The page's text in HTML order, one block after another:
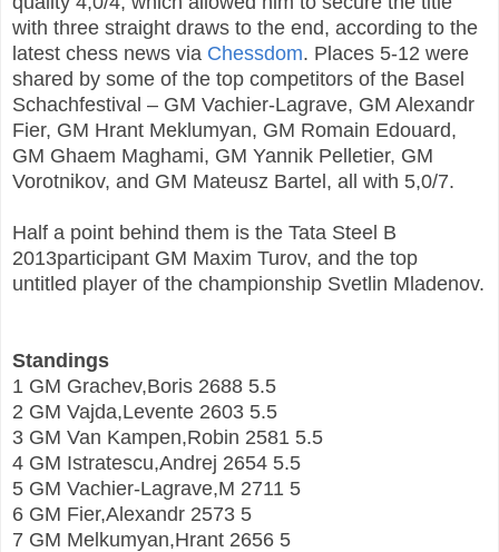
with three straight draws to the end, according to the
latest chess news via Chessdom. Places 5-12 were
shared by some of the top competitors of the Basel
Schachfestival – GM Vachier-Lagrave, GM Alexandr
Fier, GM Hrant Meklumyan, GM Romain Edouard,
GM Ghaem Maghami, GM Yannik Pelletier, GM
Vorotnikov, and GM Mateusz Bartel, all with 5,0/7.
Half a point behind them is the Tata Steel B
2013participant GM Maxim Turov, and the top
untitled player of the championship Svetlin Mladenov.
Standings
1 GM Grachev,Boris 2688 5.5
2 GM Vajda,Levente 2603 5.5
3 GM Van Kampen,Robin 2581 5.5
4 GM Istratescu,Andrej 2654 5.5
5 GM Vachier-Lagrave,M 2711 5
6 GM Fier,Alexandr 2573 5
7 GM Melkumyan,Hrant 2656 5